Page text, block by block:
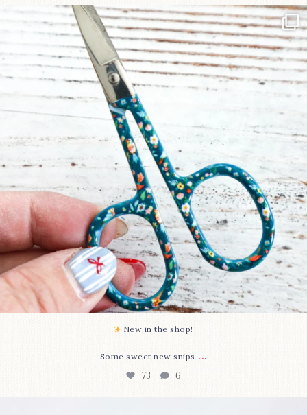
New in the shop!⁠
Some sweet new snips...
73 6
New in the shop!⁠
Some sweet new snips ...
73 6